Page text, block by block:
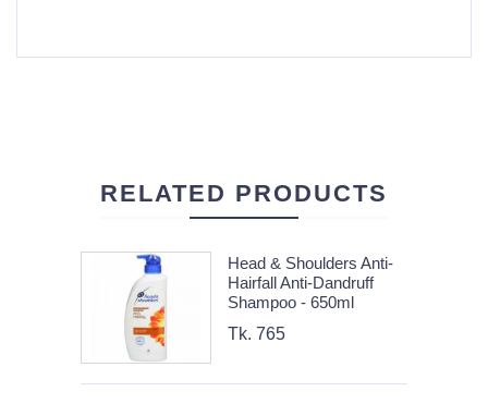
RELATED PRODUCTS
Head & Shoulders Anti-
Hairfall Anti-Dandruff
Shampoo - 650ml
Tk. 765